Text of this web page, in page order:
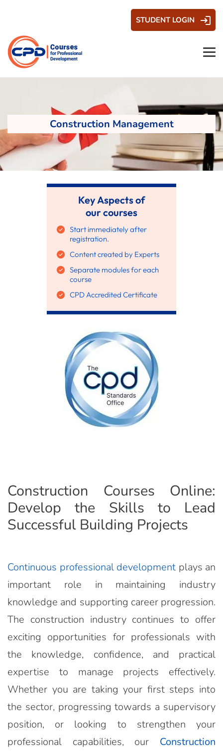
STUDENT LOGIN
Construction Management
Key Aspects of
our courses
Start immediately after
registration.
Content created by Experts
Separate modules for each
course
CPD Accredited Certificate
Construction Courses Online:
Develop the Skills to Lead
Successful Building Projects
Continuous professional development plays an
important role in maintaining industry
knowledge and supporting career progression.
The construction industry continues to offer
exciting opportunities for professionals with
the knowledge, confidence, and practical
expertise to manage projects effectively.
Whether you are taking your first steps into
the sector, progressing towards a supervisory
position, or looking to strengthen your
professional capabilities, our Construction